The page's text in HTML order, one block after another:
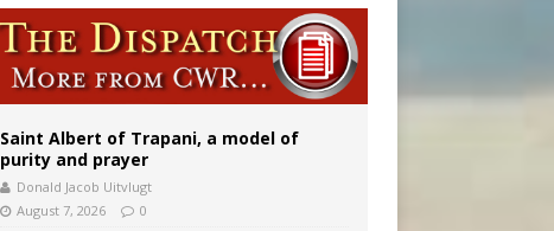
Saint Albert of Trapani, a model of
purity and prayer
Donald Jacob Uitvlugt
August 7, 2026
0